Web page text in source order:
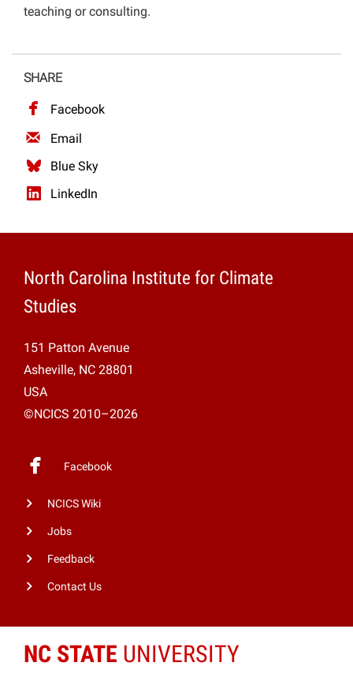
teaching or consulting.
SHARE
Facebook
Email
Blue Sky
LinkedIn
North Carolina Institute for Climate
Studies
151 Patton Avenue
Asheville, NC 28801
USA
©NCICS 2010–2026
Facebook
NCICS Wiki
Jobs
Feedback
Contact Us
NC STATE UNIVERSITY